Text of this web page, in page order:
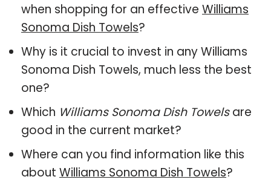
when shopping for an effective Williams
Sonoma Dish Towels?
Why is it crucial to invest in any Williams
Sonoma Dish Towels, much less the best
one?
Which Williams Sonoma Dish Towelsare
good in the current market?
Where can you find information like this
about Williams Sonoma Dish Towels?